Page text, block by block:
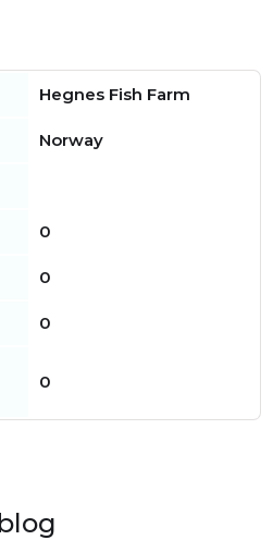
Hegnes Fish Farm
Norway
0
0
0
0